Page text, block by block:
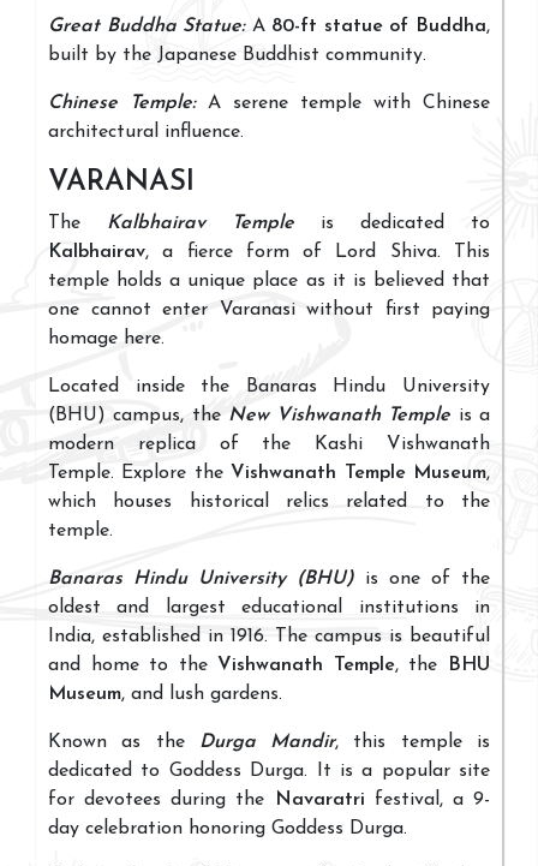
Great Buddha Statue:A 80-ft statue of Buddha,
built by the Japanese Buddhist community.
Chinese Temple:A serene temple with Chinese
architectural influence.
VARANASI
The Kalbhairav Temple is dedicated to
Kalbhairav, a fierce form of Lord Shiva. This
temple holds a unique place as it is believed that
one cannot enter Varanasi without first paying
homage here.
Located inside the Banaras Hindu University
(BHU) campus, the New Vishwanath Temple is a
modern replica of the Kashi Vishwanath
Temple. Explore the Vishwanath Temple Museum,
which houses historical relics related to the
temple.
Banaras Hindu University (BHU)is one of the
oldest and largest educational institutions in
India, established in 1916. The campus is beautiful
and home to the Vishwanath Temple, the
BHU
Museum, and lush gardens.
Known as the Durga Mandir, this temple is
dedicated to Goddess Durga. It is a popular site
for devotees during the
Navaratri festival, a 9-
day celebration honoring Goddess Durga.